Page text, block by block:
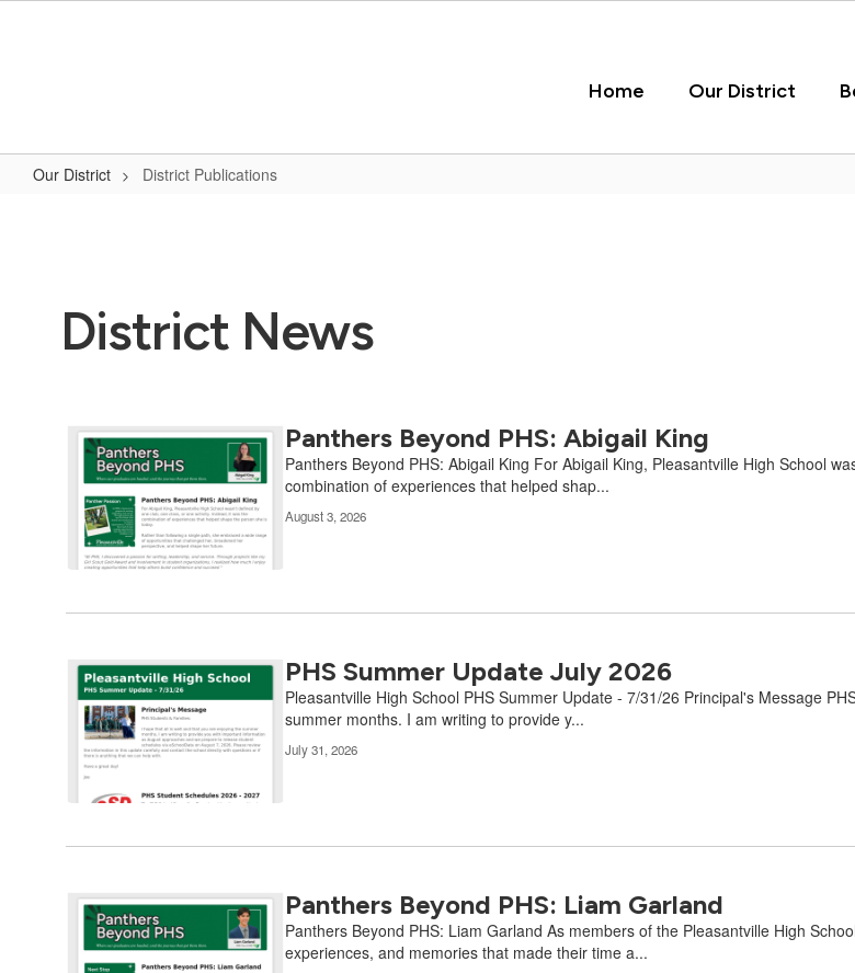
Home
Our District
Our District District Publications
District News
Contains
pages.
Use
pagination
links
navigate.
Panthers Beyond PHS: Abigail King
Panthers Beyond PHS: Abigail King For Abigail King, Pleasantville High School
combination of experiences that helped shap...
August 3, 2026
PHS Summer Update July 2026
Pleasantville High School PHS Summer Update - 7/31/26 Principal's Message
summer months. I am writing to provide y...
July 31, 2026
Panthers Beyond PHS: Liam Garland
Panthers Beyond PHS: Liam Garland As members of the Pleasantville High
experiences, and memories that made their time a...